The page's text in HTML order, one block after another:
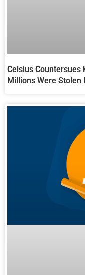
Celsius Countersues
Millions Were Stolen